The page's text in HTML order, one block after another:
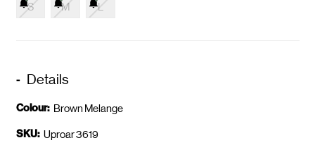
S M L
Details
Colour: Brown Melange
SKU: Uproar 3619